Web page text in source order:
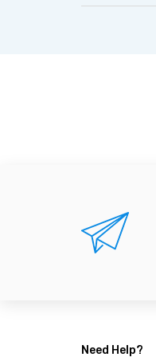
Need Help?